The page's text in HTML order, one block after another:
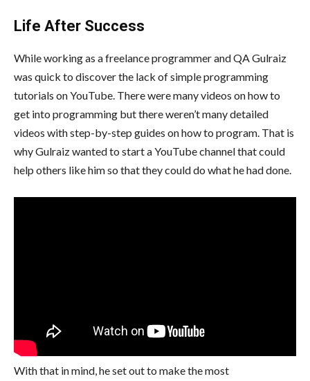
Life After Success
While working as a freelance programmer and QA Gulraiz
was quick to discover the lack of simple programming
tutorials on YouTube. There were many videos on how to
get into programming but there weren’t many detailed
videos with step-by-step guides on how to program. That is
why Gulraiz wanted to start a YouTube channel that could
help others like him so that they could do what he had done.
With that in mind, he set out to make the most